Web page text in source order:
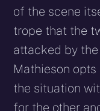
of the scene
trope that the
attacked by
Mathieson
the situation
for the other